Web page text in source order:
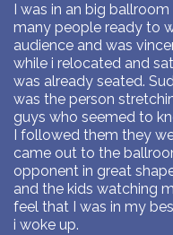
I was in an big
many people ready to
audience and was
while i relocated and
was already seated.
was the person
guys who seemed to
I followed them they
came out to the
opponent in great
and the kids watching
feel that I was in my
i woke up.